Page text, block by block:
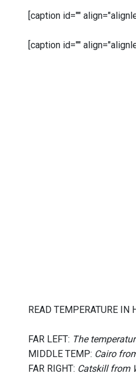
[caption id=""
[caption id=""
READ TEMPERATURE IN
FAR LEFT: The
MIDDLE TEMP: Cairo
FAR RIGHT: Catskill from